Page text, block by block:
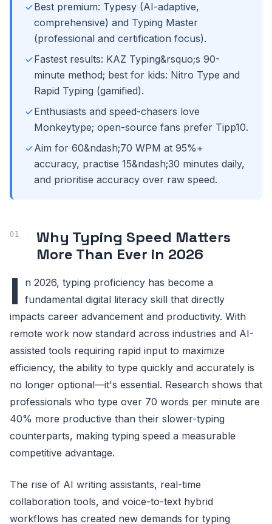
Best premium: Typesy (AI-adaptive,
comprehensive) and Typing Master
(professional and certification focus).
Fastest results: KAZ Typing&rsquo;s 90-
minute method; best for kids: Nitro Type and
Rapid Typing (gamified).
Enthusiasts and speed-chasers love
Monkeytype; open-source fans prefer Tipp10.
Aim for 60&ndash;70 WPM at 95%+
accuracy, practise 15&ndash;30 minutes daily,
and prioritise accuracy over raw speed.
Why Typing Speed Matters
More Than Ever in 2026
I
n 2026, typing proficiency has become a
fundamental digital literacy skill that directly
impacts career advancement and productivity. With
remote work now standard across industries and AI-
assisted tools requiring rapid input to maximize
efficiency, the ability to type quickly and accurately is
no longer optional—it's essential. Research shows that
professionals who type over 70 words per minute are
40% more productive than their slower-typing
counterparts, making typing speed a measurable
competitive advantage.
The rise of AI writing assistants, real-time
collaboration tools, and voice-to-text hybrid
workflows has created new demands for typing